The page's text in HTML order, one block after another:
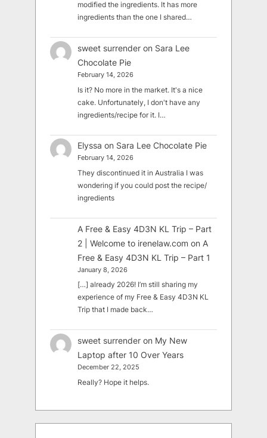
modified the ingredients. It has more
ingredients than the one I shared…
sweet surrender on Sara Lee
Chocolate Pie
February 14, 2026
Is it? No more in the market. It's a nice
cake. Unfortunately, I don't have any
ingredients/recipe for it. I…
Elyssa on Sara Lee Chocolate Pie
February 14, 2026
They discontinued it in Australia I was
wondering if you could post the recipe/
ingredients
A Free & Easy 4D3N KL Trip – Part
2 | Welcome to irenelaw.com on A
Free & Easy 4D3N KL Trip – Part 1
January 8, 2026
[…] already 2026! I’m still sharing my
experience of my Free & Easy 4D3N KL
Trip that I made back…
sweet surrender on My New
Laptop after 10 Over Years
December 22, 2025
Really? Hope it helps.